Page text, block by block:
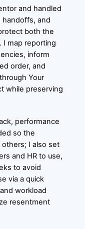
and handled
and
both the
I map reporting
inform
order, and
Your
while preserving
performance
so the
I also set
and HR to use,
to avoid
via a quick
workload
resentment